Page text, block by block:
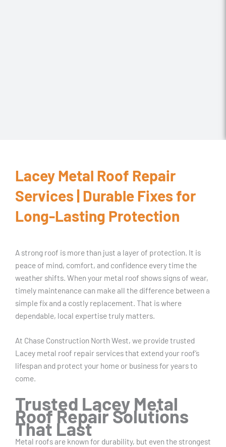
Lacey Metal Roof Repair
Services | Durable Fixes for
Long-Lasting Protection
A strong roof is more than just a layer of protection. It is
peace of mind, comfort, and confidence every time the
weather shifts. When your metal roof shows signs of wear,
timely maintenance can make all the difference between a
simple fix and a costly replacement. That is where
dependable, local expertise truly matters.
At Chase Construction North West, we provide trusted
Lacey metal roof repair services that extend your roof’s
lifespan and protect your home or business for years to
come.
Trusted Lacey Metal
Roof Repair Solutions
That Last
Metal roofs are known for durability, but even the strongest